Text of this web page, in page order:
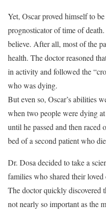
Yet, Oscar proved himself to
prognosticator of time of
believe. After all, most of the
health. The doctor reasoned
in activity and followed the
who was dying.
But even so, Oscar’s abilities
when two people were dying
until he passed and then
bed of a second patient who
Dr. Dosa decided to take a
families who shared their loved
The doctor quickly discovered
not nearly so important as the